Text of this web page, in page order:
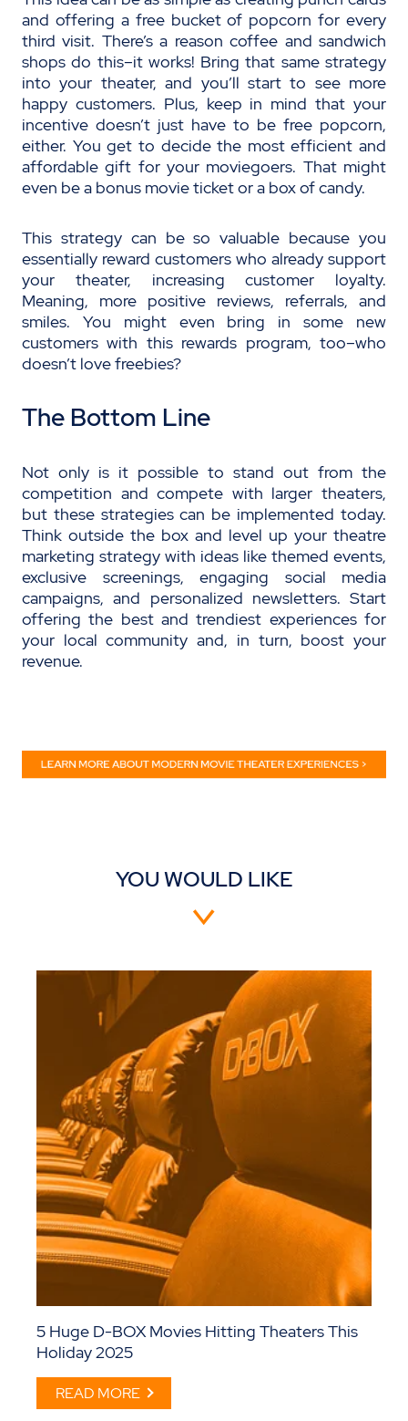
and offering a free bucket of popcorn for every
third visit. There’s a reason coffee and sandwich
shops do this–it works! Bring that same strategy
into your theater, and you’ll start to see more
happy customers. Plus, keep in mind that your
incentive doesn’t just have to be free popcorn,
either. You get to decide the most efficient and
affordable gift for your moviegoers. That might
even be a bonus movie ticket or a box of candy.
This strategy can be so valuable because you
essentially reward customers who already support
your theater, increasing customer loyalty.
Meaning, more positive reviews, referrals, and
smiles. You might even bring in some new
customers with this rewards program, too–who
doesn’t love freebies?
The Bottom Line
Not only is it possible to stand out from the
competition and compete with larger theaters,
but these strategies can be implemented today.
Think outside the box and level up your theatre
marketing strategy with ideas like themed events,
exclusive screenings, engaging social media
campaigns, and personalized newsletters. Start
offering the best and trendiest experiences for
your local community and, in turn, boost your
revenue.
YOU WOULD LIKE
5 Huge D-BOX Movies Hitting Theaters This
Holiday 2025
READ MORE